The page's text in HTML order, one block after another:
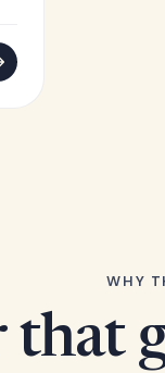
WHY
that